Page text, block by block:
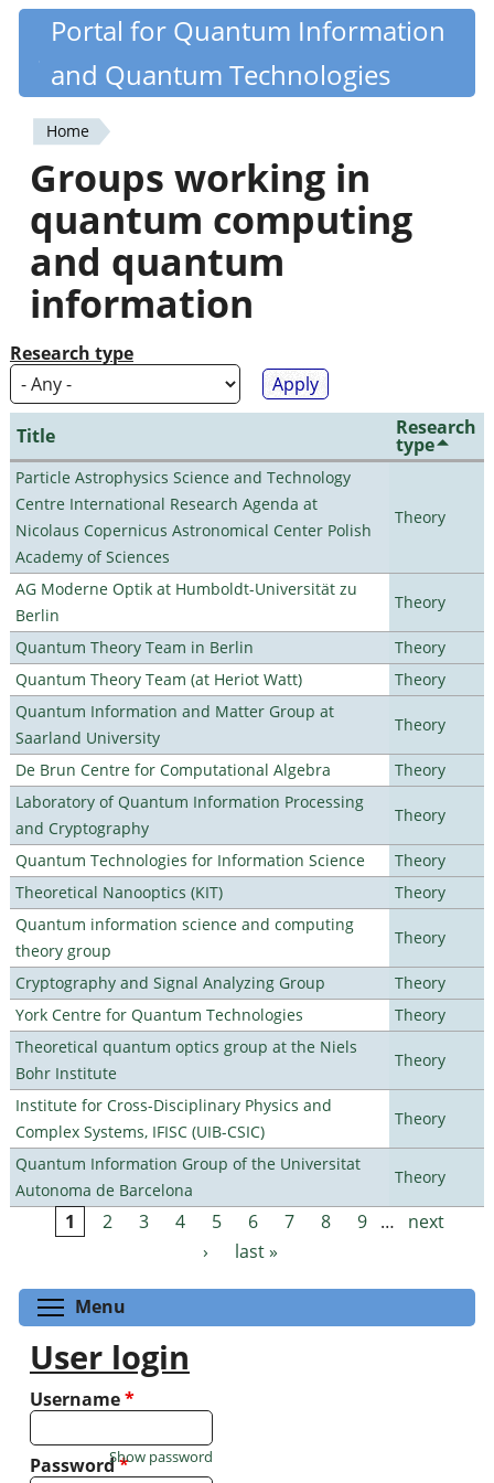
Skip
content
Quantiki
Portal for Quantum Information
and Quantum Technologies
You
are
here
Home
Groups working in
quantum computing
and quantum
information
Research type
Title Research
type
Particle Astrophysics Science and Technology
Centre International Research Agenda at
Nicolaus Copernicus Astronomical Center Polish
Academy of Sciences
Theory
AG Moderne Optik at Humboldt-Universität zu
Berlin
Theory
Quantum Theory Team in Berlin
Theory
Quantum Theory Team (at Heriot Watt)
Theory
Quantum Information and Matter Group at
Saarland University
Theory
De Brun Centre for Computational Algebra
Theory
Laboratory of Quantum Information Processing
and Cryptography
Theory
Quantum Technologies for Information Science
Theory
Theoretical Nanooptics (KIT)
Theory
Quantum information science and computing
theory group
Theory
Cryptography and Signal Analyzing Group
Theory
York Centre for Quantum Technologies
Theory
Theoretical quantum optics group at the Niels
Bohr Institute
Theory
Institute for Cross-Disciplinary Physics and
Complex Systems, IFISC (UIB-CSIC)
Theory
Quantum Information Group of the Universitat
Autonoma de Barcelona
Theory
Pages
1 2 3 4 5 6 7 8 9 …
next
›
last »
Menu
User login
Username*
Password*
Show password